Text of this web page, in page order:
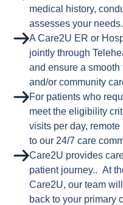
medical history,
assesses your needs.
A Care2U ER or
jointly through
and ensure a
and/or community
For patients who
meet the eligibility
visits per day,
to our 24/7 care
Care2U provides
patient journey.. At
Care2U, our team
back to your primary